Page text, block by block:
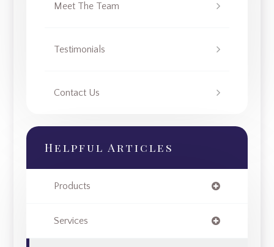
Meet The Team
Testimonials
Contact Us
Helpful Articles
Products
Services